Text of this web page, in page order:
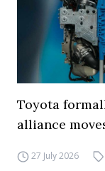
Toyota
alliance
27 July 2026